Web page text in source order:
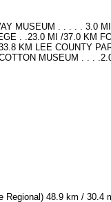
MUSEUM . . . . . 3.0
. .23.0 MI /37.0 KM
KM LEE COUNTY
MUSEUM . . .
Regional) 48.9 km / 30.4